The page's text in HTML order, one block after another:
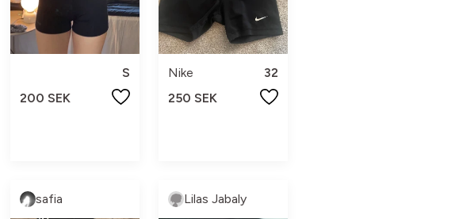
S
200 SEK
Nike
32
250 SEK
safia Lilas Jabaly